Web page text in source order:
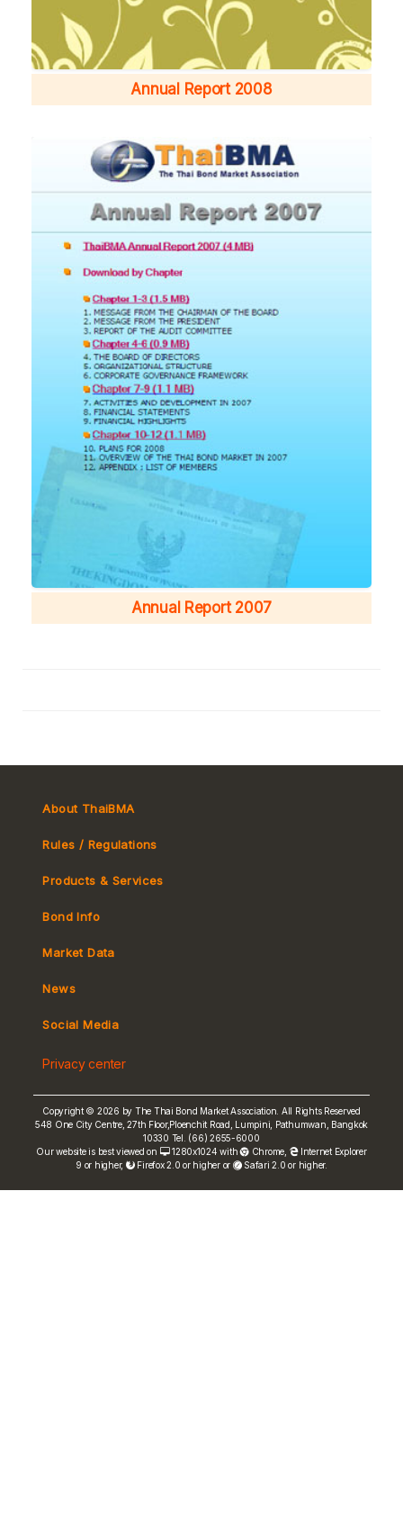
Annual Report 2008
Annual Report 2007
About ThaiBMA
Rules / Regulations
Tax
Products & Services
MeBond
e-bookbuilding
Bond Info
Market Data
Yield Curve
FRN Rate
Bond Price
News
Social Media
Privacy center
Copyright © 2026 by The Thai Bond Market Association. All Rights Reserved
548 One City Centre, 27th Floor,Ploenchit Road, Lumpini, Pathumwan, Bangkok
10330 Tel. (66) 2655-6000
Our website is best viewed on
1280x1024 with Chrome
Internet Explorer
9 or higher,
Firefox 2.0 or higher or Safari 2.0 or higher.